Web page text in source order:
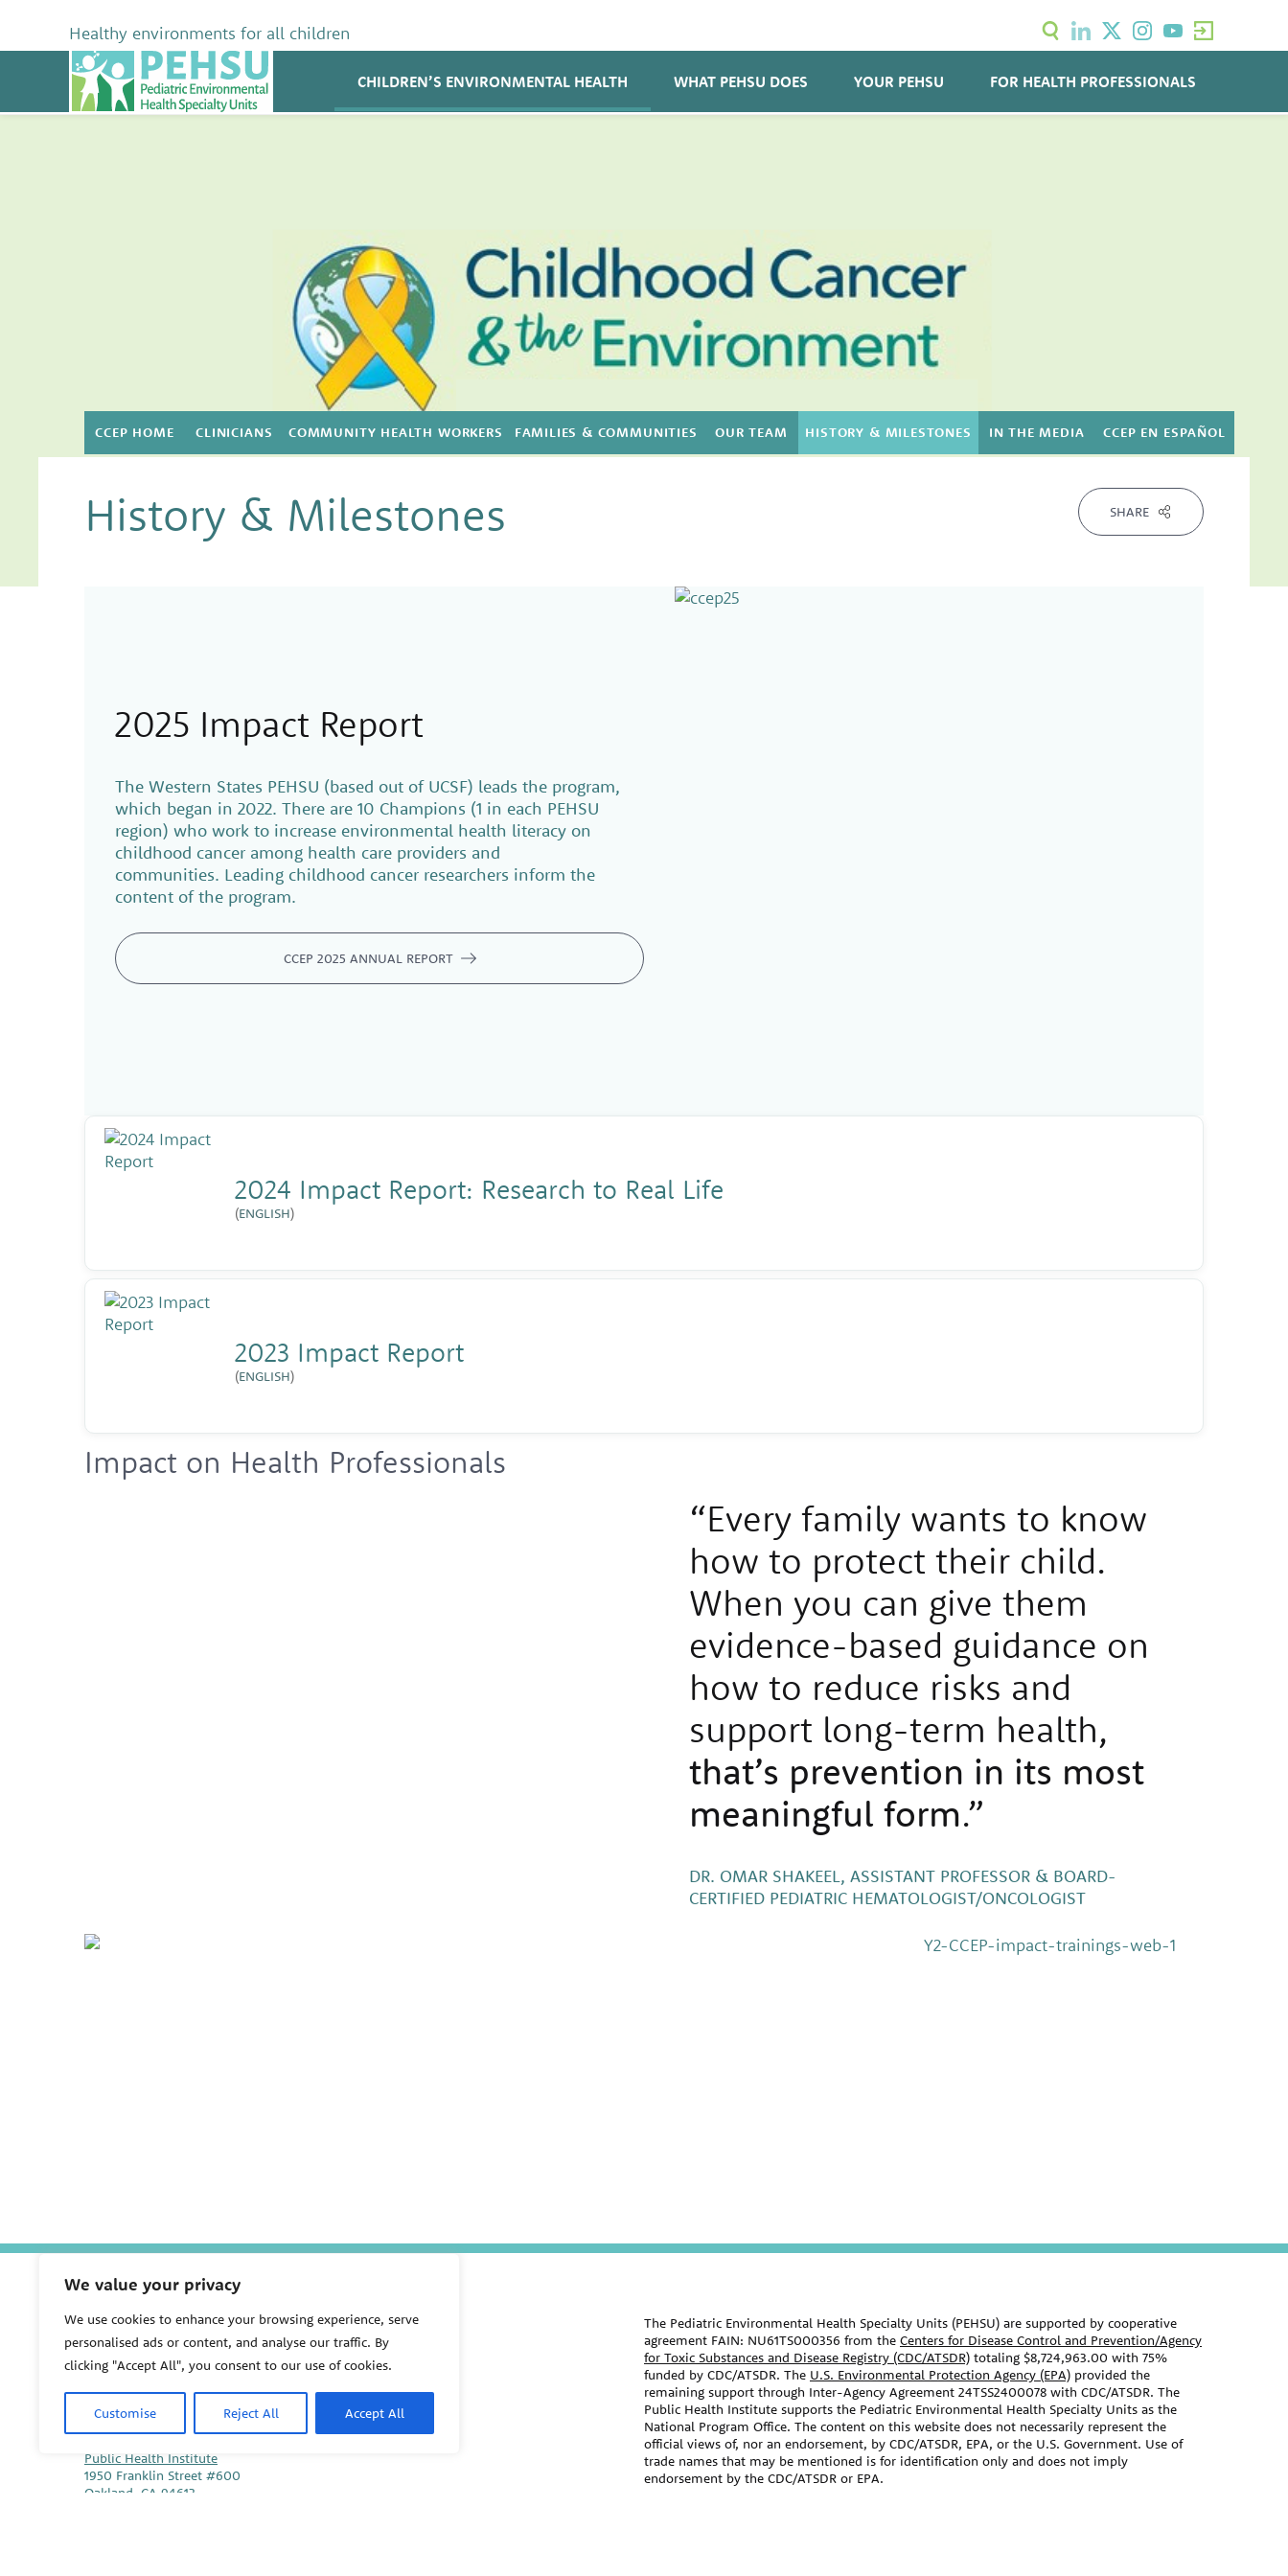
We value your privacy
We use cookies to enhance your browsing experience, serve
personalised ads or content, and analyse our traffic. By
clicking "Accept All", you consent to our use of cookies.
Customise Reject All Accept All
content
Healthy environments for all children
PEHSU
CHILDREN’S ENVIRONMENTAL HEALTH WHAT PEHSU DOES YOUR PEHSU FOR HEALTH PROFESSIONALS
CCEP HOME CLINICIANS COMMUNITY HEALTH WORKERS FAMILIES & COMMUNITIES OUR TEAM HISTORY & MILESTONES IN THE MEDIA CCEP EN ESPAÑOL
History & Milestones SHARE
2025 Impact Report
The Western States PEHSU (based out of UCSF) leads the program,
which began in 2022. There are 10 Champions (1 in each PEHSU
region) who work to increase environmental health literacy on
childhood cancer among health care providers and
communities. Leading childhood cancer researchers inform the
content of the program.
CCEP 2025 ANNUAL REPORT
2024 Impact Report: Research to Real Life
(ENGLISH)
2023 Impact Report
(ENGLISH)
Impact on Health Professionals
“Every family wants to know
how to protect their child.
When you can give them
evidence-based guidance on
how to reduce risks and
support long-term health,
that’s prevention in its most
meaningful form.”
DR. OMAR SHAKEEL, ASSISTANT PROFESSOR & BOARD-
CERTIFIED PEDIATRIC HEMATOLOGIST/ONCOLOGIST
P
E
H
S
U
Public Health Institute
1950 Franklin Street #600
Oakland, CA 94612
The Pediatric Environmental Health Specialty Units (PEHSU) are supported by cooperative
agreement FAIN: NU61TS000356 from the Centers for Disease Control and Prevention/Agency
for Toxic Substances and Disease Registry (CDC/ATSDR) totaling $8,724,963.00 with 75%
funded by CDC/ATSDR. The U.S. Environmental Protection Agency (EPA) provided the
remaining support through Inter-Agency Agreement 24TSS2400078 with CDC/ATSDR. The
Public Health Institute supports the Pediatric Environmental Health Specialty Units as the
National Program Office. The content on this website does not necessarily represent the
official views of, nor an endorsement, by CDC/ATSDR, EPA, or the U.S. Government. Use of
trade names that may be mentioned is for identification only and does not imply
endorsement by the CDC/ATSDR or EPA.